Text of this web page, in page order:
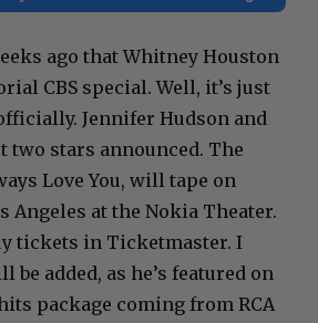
ago that Whitney Houston
CBS special. Well, it’s just
Jennifer Hudson and
two stars announced. The
Love You, will tape on
Angeles at the Nokia Theater.
tickets in Ticketmaster. I
be added, as he’s featured on
package coming from RCA